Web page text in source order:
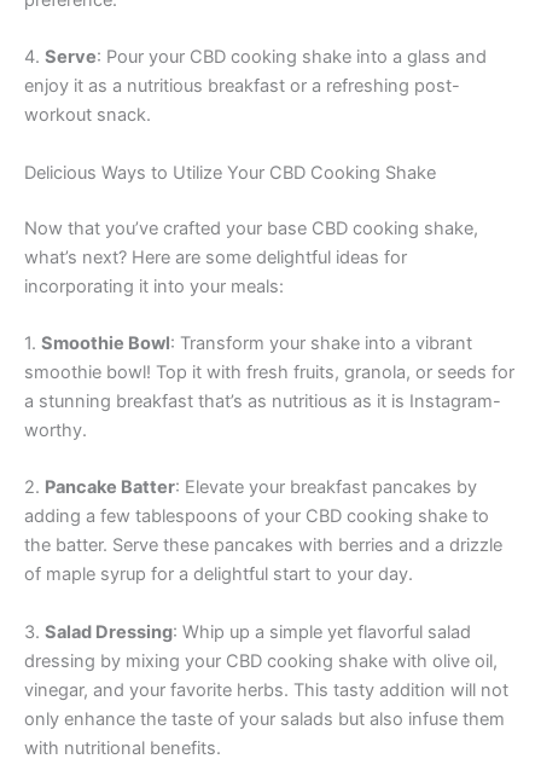
4. Serve: Pour your CBD cooking shake into a glass and
enjoy it as a nutritious breakfast or a refreshing post-
workout snack.
Delicious Ways to Utilize Your CBD Cooking Shake
Now that you’ve crafted your base CBD cooking shake,
what’s next? Here are some delightful ideas for
incorporating it into your meals:
1. Smoothie Bowl: Transform your shake into a vibrant
smoothie bowl! Top it with fresh fruits, granola, or seeds for
a stunning breakfast that’s as nutritious as it is Instagram-
worthy.
2. Pancake Batter: Elevate your breakfast pancakes by
adding a few tablespoons of your CBD cooking shake to
the batter. Serve these pancakes with berries and a drizzle
of maple syrup for a delightful start to your day.
3. Salad Dressing: Whip up a simple yet flavorful salad
dressing by mixing your CBD cooking shake with olive oil,
vinegar, and your favorite herbs. This tasty addition will not
only enhance the taste of your salads but also infuse them
with nutritional benefits.